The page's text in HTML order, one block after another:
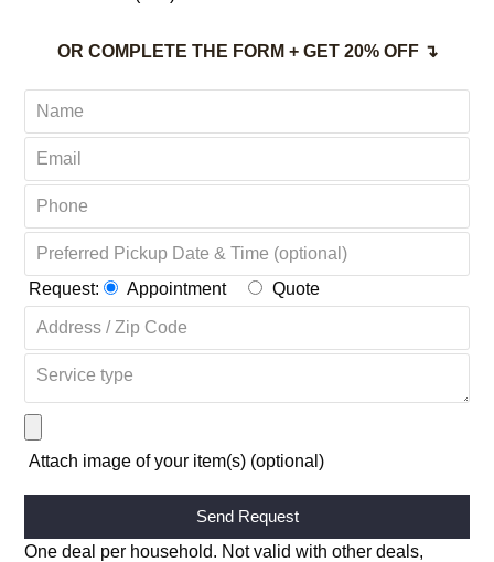
(929) 274-0464 YONKERS NY
OR COMPLETE THE FORM + GET 20% OFF ↴
Request: Appointment
Attach image of your item(s) (optional)